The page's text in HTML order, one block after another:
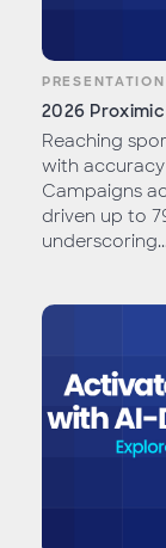
PRESENTATION
2026
Reaching
with accuracy
Campaigns
driven up to